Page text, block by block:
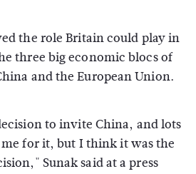
the role Britain could play in
three big economic blocs of
and the European Union.
to invite China, and lots
for it, but I think it was the
Sunak said at a press